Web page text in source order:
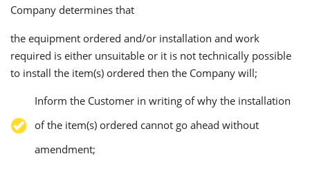
Company determines that
the equipment ordered and/or installation and work
required is either unsuitable or it is not technically possible
to install the item(s) ordered then the Company will;
Inform the Customer in writing of why the installation
of the item(s) ordered cannot go ahead without
amendment;